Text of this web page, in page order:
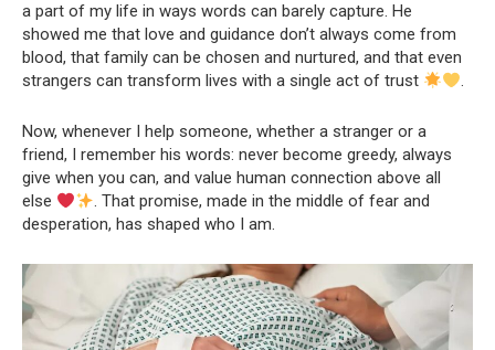
a part of my life in ways words can barely capture. He
showed me that love and guidance don’t always come from
blood, that family can be chosen and nurtured, and that even
strangers can transform lives with a single act of trust
.
Now, whenever I help someone, whether a stranger or a
friend, I remember his words: never become greedy, always
give when you can, and value human connection above all
else
. That promise, made in the middle of fear and
desperation, has shaped who I am.